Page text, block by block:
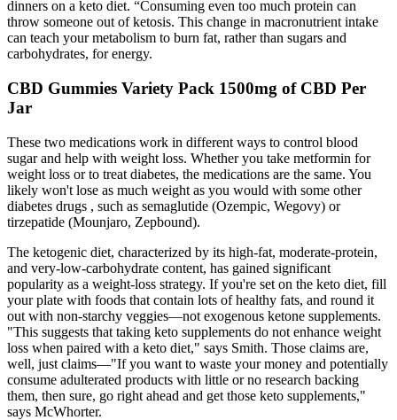
dinners on a keto diet. “Consuming even too much protein can
throw someone out of ketosis. This change in macronutrient intake
can teach your metabolism to burn fat, rather than sugars and
carbohydrates, for energy.
CBD Gummies Variety Pack 1500mg of CBD Per
Jar
These two medications work in different ways to control blood
sugar and help with weight loss. Whether you take metformin for
weight loss or to treat diabetes, the medications are the same. You
likely won't lose as much weight as you would with some other
diabetes drugs , such as semaglutide (Ozempic, Wegovy) or
tirzepatide (Mounjaro, Zepbound).
The ketogenic diet, characterized by its high-fat, moderate-protein,
and very-low-carbohydrate content, has gained significant
popularity as a weight-loss strategy. If you're set on the keto diet, fill
your plate with foods that contain lots of healthy fats, and round it
out with non-starchy veggies—not exogenous ketone supplements.
"This suggests that taking keto supplements do not enhance weight
loss when paired with a keto diet," says Smith. Those claims are,
well, just claims—"If you want to waste your money and potentially
consume adulterated products with little or no research backing
them, then sure, go right ahead and get those keto supplements,"
says McWhorter.